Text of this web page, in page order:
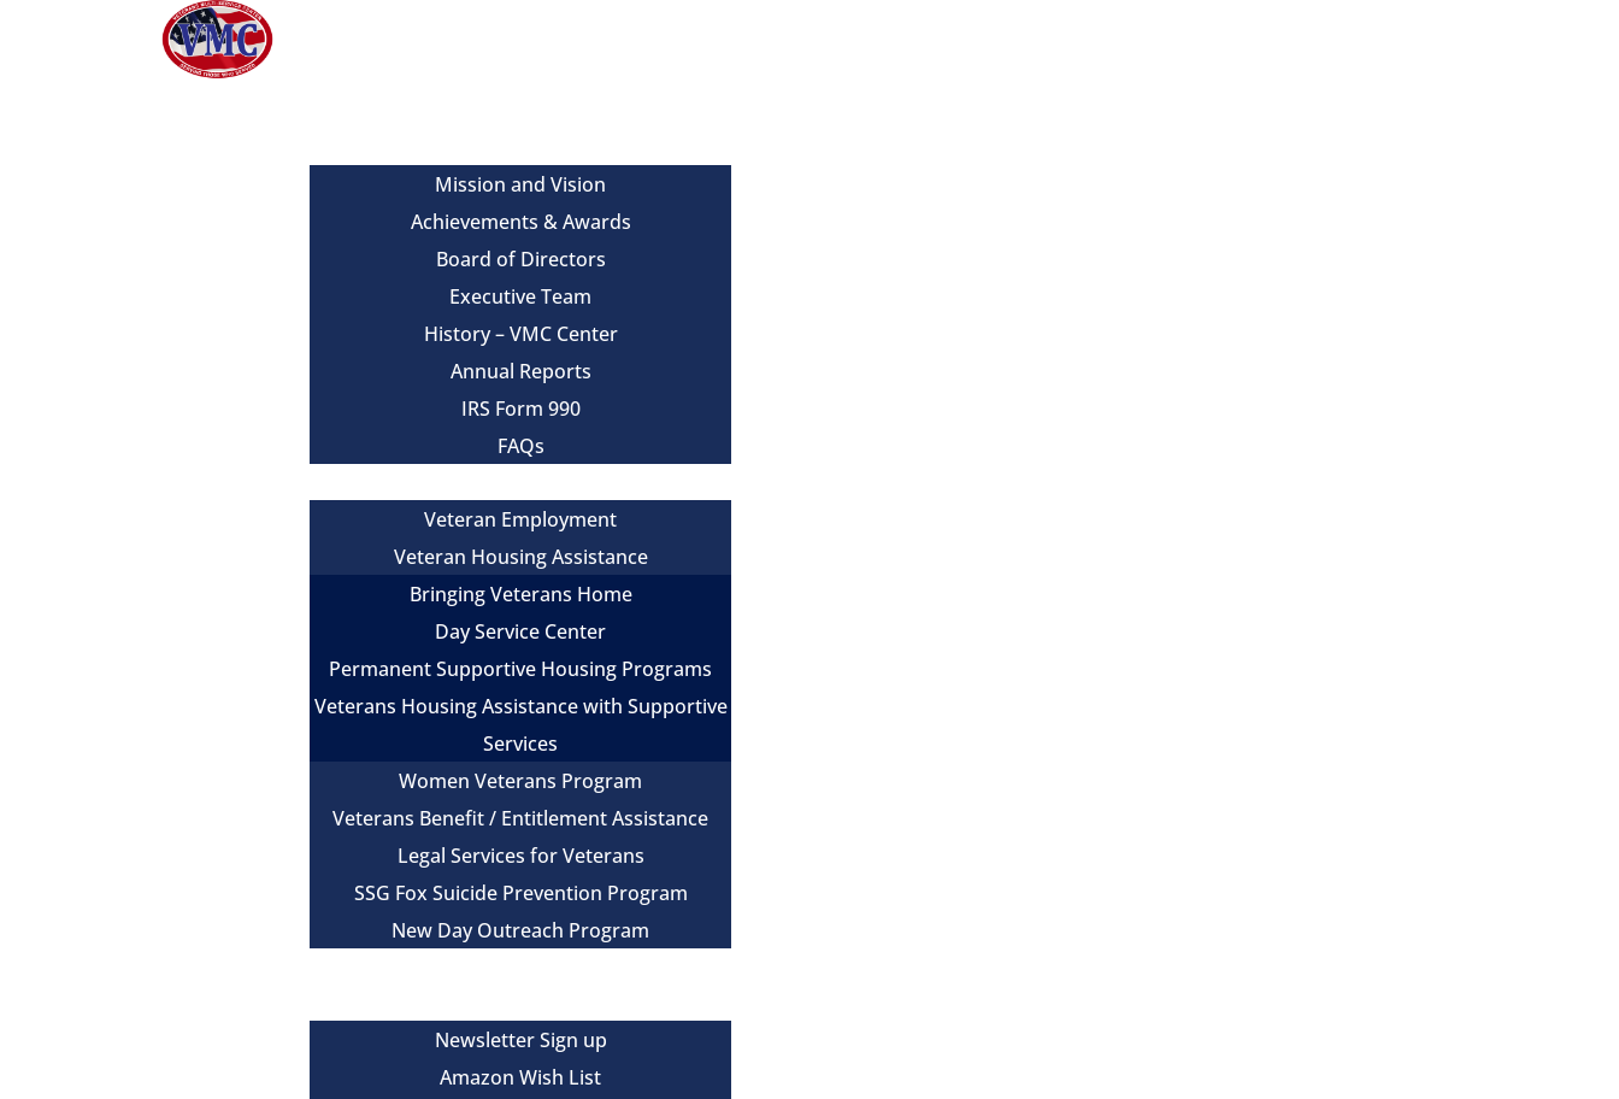
Mission and Vision
Achievements & Awards
Board of Directors
Executive Team
History – VMC Center
Annual Reports
IRS Form 990
FAQs
Veteran Employment
Veteran Housing Assistance
Bringing Veterans Home
Day Service Center
Permanent Supportive Housing Programs
Veterans Housing Assistance with Supportive
Services
Women Veterans Program
Veterans Benefit / Entitlement Assistance
Legal Services for Veterans
SSG Fox Suicide Prevention Program
New Day Outreach Program
Newsletter Sign up
Amazon Wish List